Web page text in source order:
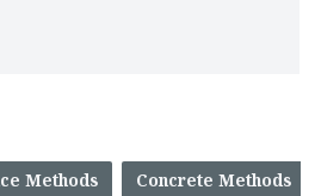
Methods Concrete Methods